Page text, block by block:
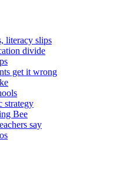
literacy slips
divide
get it wrong
strategy
Bee
say